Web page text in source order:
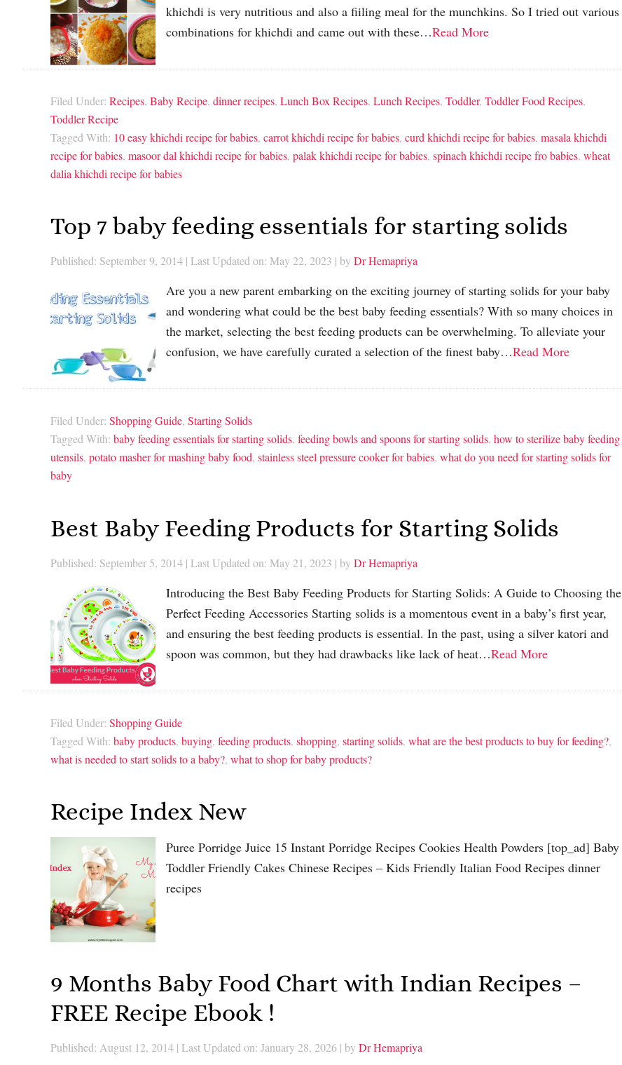
khichdi is very nutritious and also a fiiling meal for the munchkins. So I tried out various
combinations for khichdi and came out with these…Read More
Filed Under: Recipes, Baby Recipe, dinner recipes, Lunch Box Recipes, Lunch Recipes, Toddler, Toddler Food Recipes,
Toddler Recipe
Tagged With: 10 easy khichdi recipe for babies, carrot khichdi recipe for babies, curd khichdi recipe for babies, masala khichdi
recipe for babies, masoor dal khichdi recipe for babies, palak khichdi recipe for babies, spinach khichdi recipe fro babies, wheat
dalia khichdi recipe for babies
Top 7 baby feeding essentials for starting solids
Published: September 9, 2014 | Last Updated on: May 22, 2023 | by Dr Hemapriya
Are you a new parent embarking on the exciting journey of starting solids for your baby
and wondering what could be the best baby feeding essentials? With so many choices in
the market, selecting the best feeding products can be overwhelming. To alleviate your
confusion, we have carefully curated a selection of the finest baby…Read More
Filed Under: Shopping Guide, Starting Solids
Tagged With: baby feeding essentials for starting solids, feeding bowls and spoons for starting solids, how to sterilize baby feeding
utensils, potato masher for mashing baby food, stainless steel pressure cooker for babies, what do you need for starting solids for
baby
Best Baby Feeding Products for Starting Solids
Published: September 5, 2014 | Last Updated on: May 21, 2023 | by Dr Hemapriya
Introducing the Best Baby Feeding Products for Starting Solids: A Guide to Choosing the
Perfect Feeding Accessories Starting solids is a momentous event in a baby’s first year,
and ensuring the best feeding products is essential. In the past, using a silver katori and
spoon was common, but they had drawbacks like lack of heat…Read More
Filed Under: Shopping Guide
Tagged With: baby products, buying, feeding products, shopping, starting solids, what are the best products to buy for feeding?,
what is needed to start solids to a baby?, what to shop for baby products?
Recipe Index New
Puree Porridge Juice 15 Instant Porridge Recipes Cookies Health Powders [top_ad] Baby
Toddler Friendly Cakes Chinese Recipes – Kids Friendly Italian Food Recipes dinner
recipes
9 Months Baby Food Chart with Indian Recipes –
FREE Recipe Ebook !
Published: August 12, 2014 | Last Updated on: January 28, 2026 | by Dr Hemapriya